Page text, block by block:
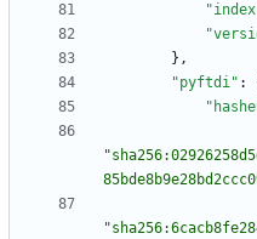
} ,
"pyftdi" :